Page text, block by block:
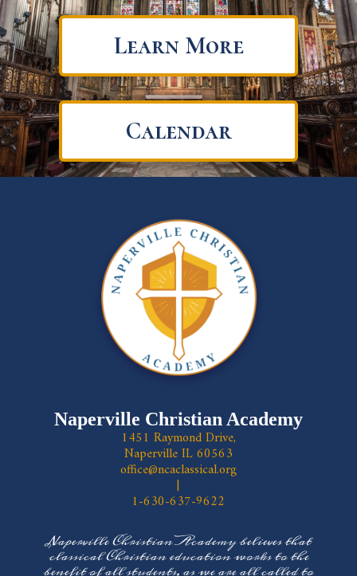
Learn More
Calendar
Naperville Christian Academy
1451 Raymond Drive,
Naperville IL 60563
office@ncaclassical.org
|
1-630-637-9622
Naperville Christian Academy believes that
classical Christian education works to the
benefit of all students, as we are all called to